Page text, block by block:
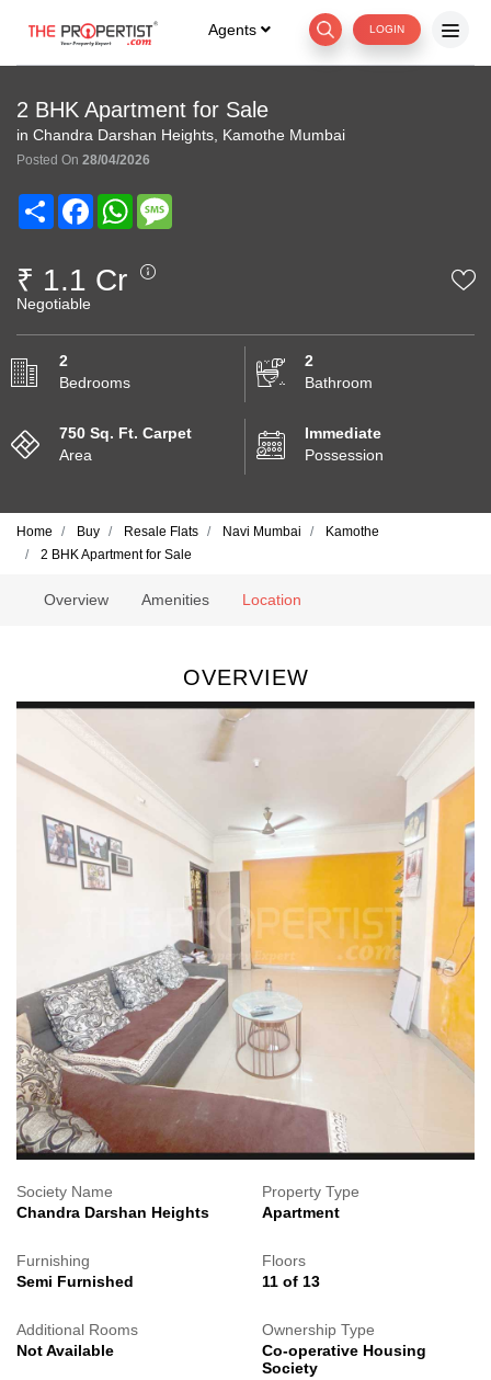
Agents LOGIN
2 BHK Apartment for Sale
in Chandra Darshan Heights, Kamothe Mumbai
Posted On 28/04/2026
Share FacebookWhatsApp
₹ 1.1 Cr
Negotiable
2
Bedrooms
2
Bathroom
750 Sq. Ft. Carpet
Area
Immediate
Possession
Home Buy Resale Flats Navi Mumbai
Kamothe
2 BHK Apartment for Sale
Overview Amenities Location
OVERVIEW
Society Name
Chandra Darshan Heights
Property Type
Apartment
Furnishing
Semi Furnished
Floors
11 of 13
Additional Rooms
Not Available
Ownership Type
Co-operative Housing
Society